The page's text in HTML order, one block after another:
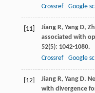
Crossref
Google
[11] Jiang R, Yang D,
associated with
52(5): 1042-1080.
Crossref
Google
[12] Jiang R, Yang D.
with divergence